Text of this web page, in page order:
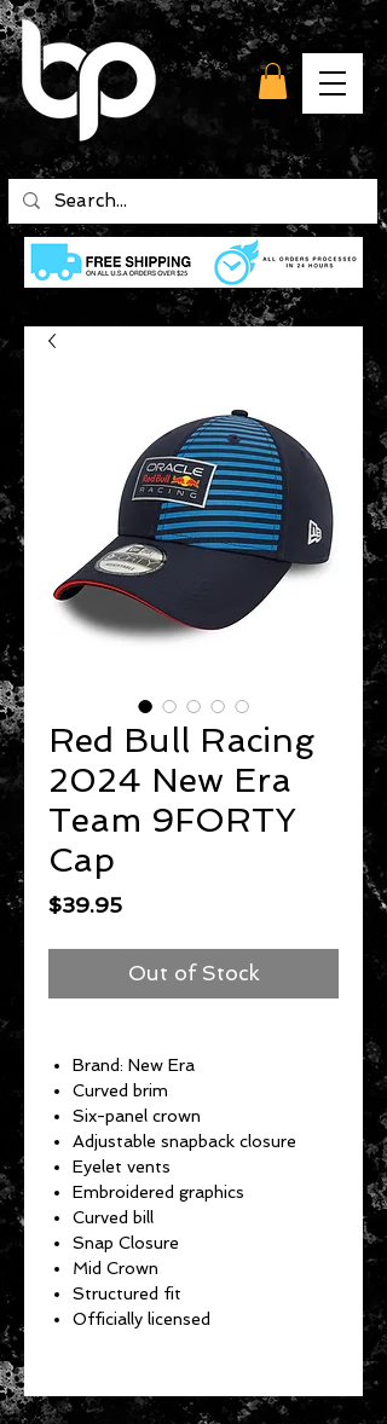
Red Bull Racing
2024 New Era
Team 9FORTY
Cap
$39.95Price
Out of Stock
Brand: New Era
Curved brim
Six-panel crown
Adjustable snapback closure
Eyelet vents
Embroidered graphics
Curved bill
Snap Closure
Mid Crown
Structured fit
Officially licensed